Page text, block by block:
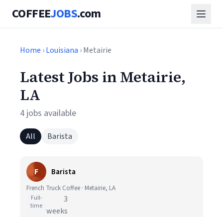
COFFEEJOBS.com
Home ›Louisiana › Metairie
Latest Jobs in Metairie,
LA
4 jobs available
All Barista
F Barista
French Truck Coffee · Metairie, LA
Full-
time
3
weeks